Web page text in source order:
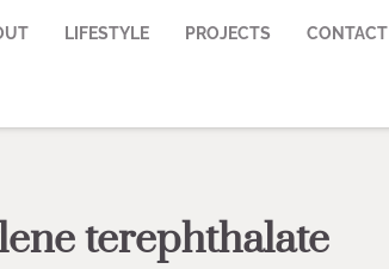
LIFESTYLE PROJECTS CONTACT
terephthalate